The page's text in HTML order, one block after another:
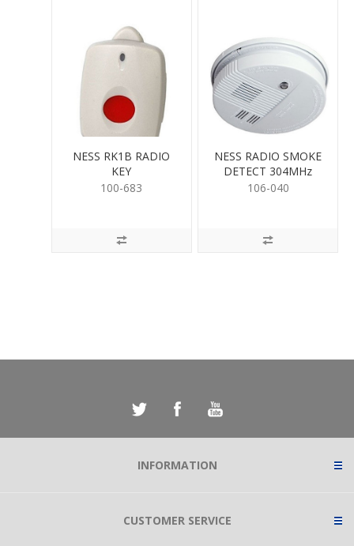
NESS RK1B RADIO
KEY
100-683
NESS RADIO SMOKE
DETECT 304MHz
106-040
INFORMATION
CUSTOMER SERVICE